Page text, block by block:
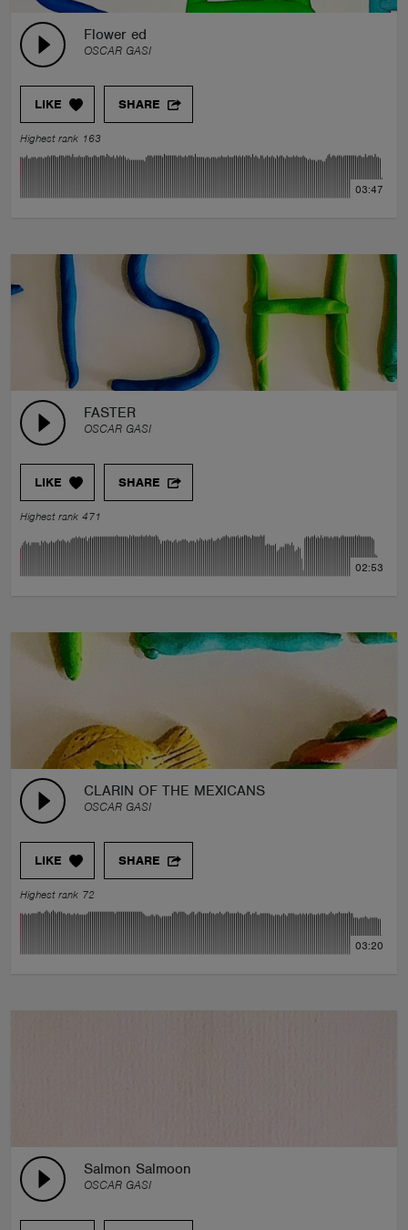
Flower ed
OSCAR GASI
LIKE SHARE
Highest rank 163
03:47
FASTER
OSCAR GASI
LIKE SHARE
Highest rank 471
02:53
CLARIN OF THE MEXICANS
OSCAR GASI
LIKE SHARE
Highest rank 72
03:20
Salmon Salmoon
OSCAR GASI